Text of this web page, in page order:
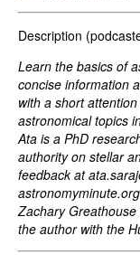
Description
Learn the basics of
concise information
with a short
astronomical topics
Ata is a PhD
authority on stellar
feedback at
Zachary
the author with the